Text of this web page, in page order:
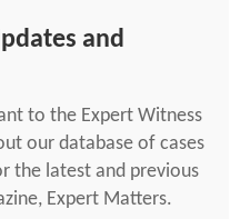
and
to the Expert Witness
our database of cases
the latest and previous
Expert Matters.